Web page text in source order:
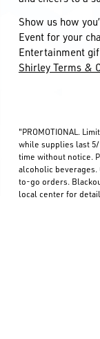
Show us how
Event for your
Entertainment
Shirley Terms &
"PROMOTIONAL.
while supplies last
time without notice.
alcoholic
to-go orders.
local center for